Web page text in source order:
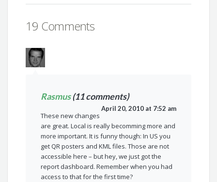
19 Comments
Rasmus(11 comments)
April 20, 2010 at 7:52 am
These new changes
are great. Local is really becomming more and
more important. It is funny though: In US you
get QR posters and KML files. Those are not
accessible here – but hey, we just got the
report dashboard. Remember when you had
access to that for the first time?